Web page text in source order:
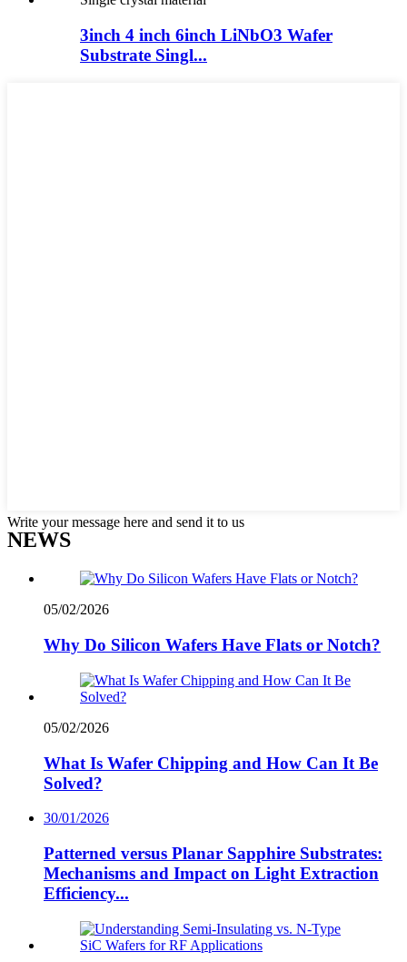
3inch 4 inch 6inch LiNbO3 Wafer
Substrate Singl...
Write your message here and send it to us
NEWS
05/02/2026
Why Do Silicon Wafers Have Flats or Notch?
05/02/2026
What Is Wafer Chipping and How Can It Be
Solved?
30/01/2026
Patterned versus Planar Sapphire Substrates:
Mechanisms and Impact on Light Extraction
Efficiency...